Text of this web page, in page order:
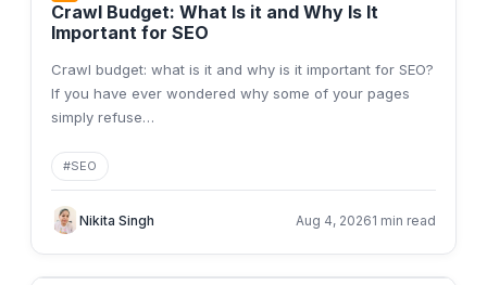
Crawl Budget: What Is it and Why Is It
Important for SEO
Crawl budget: what is it and why is it important for SEO?
If you have ever wondered why some of your pages
simply refuse…
#SEO
Nikita Singh Aug 4, 20261 min read